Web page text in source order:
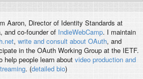
Aaron, Director of Identity Standards at
and co-founder of IndieWebCamp. I maintain
, write and consult about OAuth, and
in the OAuth Working Group at the IETF.
help people learn about video production and
. (detailed bio)